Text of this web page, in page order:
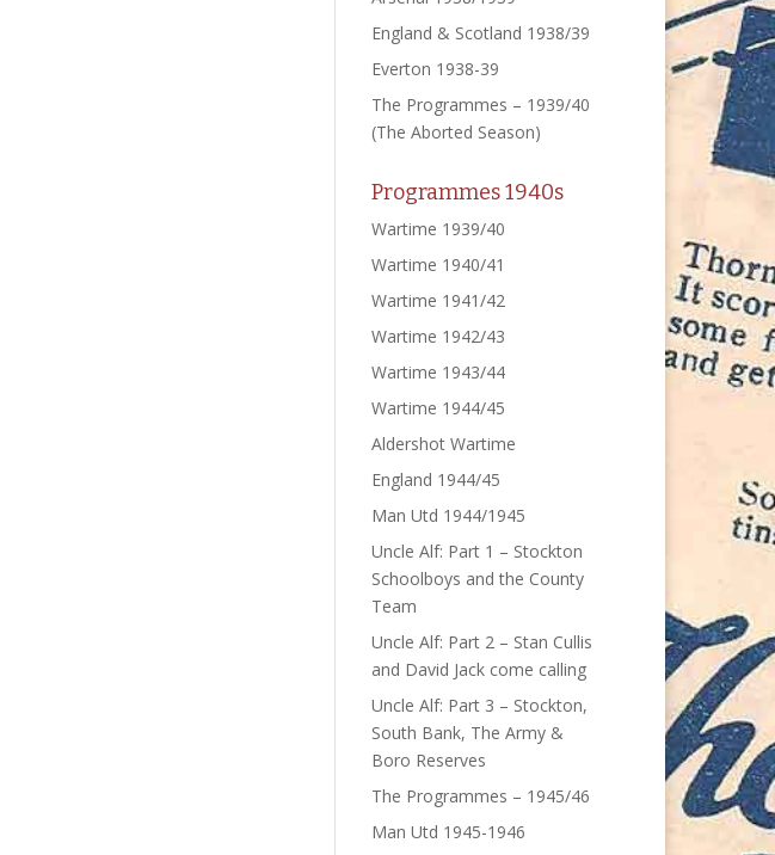
England & Scotland 1938/39
Everton 1938-39
The Programmes – 1939/40
(The Aborted Season)
Programmes 1940s
Wartime 1939/40
Wartime 1940/41
Wartime 1941/42
Wartime 1942/43
Wartime 1943/44
Wartime 1944/45
Aldershot Wartime
England 1944/45
Man Utd 1944/1945
Uncle Alf: Part 1 – Stockton
Schoolboys and the County
Team
Uncle Alf: Part 2 – Stan Cullis
and David Jack come calling
Uncle Alf: Part 3 – Stockton,
South Bank, The Army &
Boro Reserves
The Programmes – 1945/46
Man Utd 1945-1946